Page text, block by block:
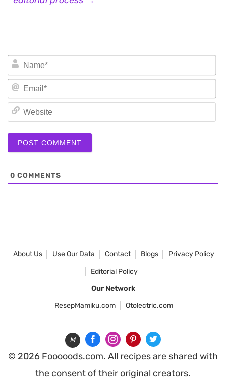
0 COMMENTS
About Us Use Our Data Contact Blogs
Privacy Policy
Editorial Policy
Our Network
ResepMamiku.com
Otolectric.com
M
© 2026 Fooooods.com. All recipes are shared with
the consent of their original creators.